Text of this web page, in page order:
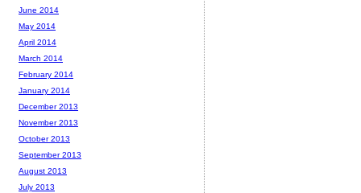
June 2014
May 2014
April 2014
March 2014
February 2014
January 2014
December 2013
November 2013
October 2013
September 2013
August 2013
July 2013